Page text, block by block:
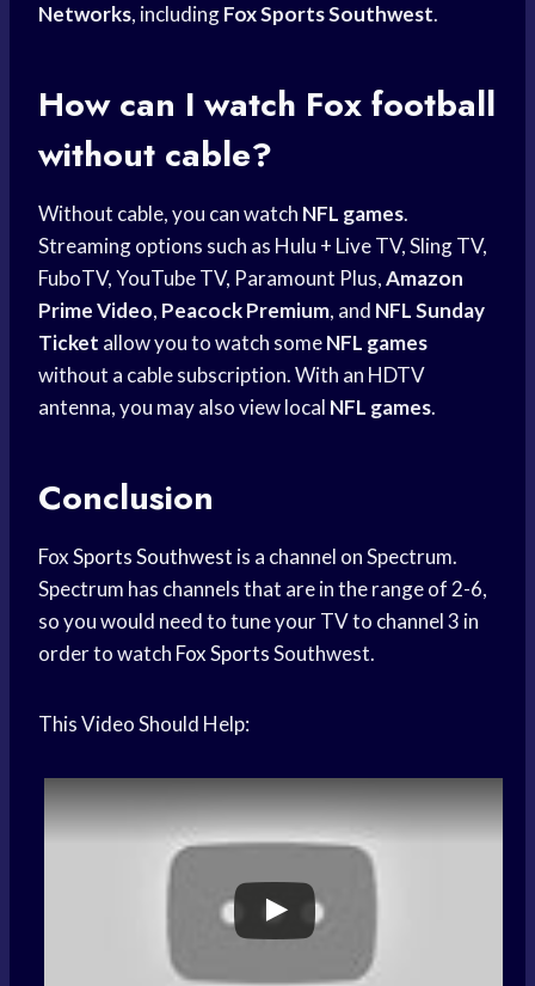
Networks, includingFox Sports Southwest.
How can I watch Fox football
without cable?
Without cable, you can watch NFL games.
Streaming options such as Hulu + Live TV, Sling TV,
FuboTV, YouTube TV, Paramount Plus,Amazon
Prime Video, Peacock Premium, and NFL Sunday
Ticket allow you to watch someNFL games
without a cable subscription. With an HDTV
antenna, you may also view local NFL games.
Conclusion
FoxSports Southwest is a channel on Spectrum.
Spectrum has channels that are in the range of 2-6,
so you would need to tune your TV to channel 3 in
order to watch Fox SportsSouthwest.
This Video Should Help: